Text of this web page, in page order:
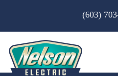
(603)